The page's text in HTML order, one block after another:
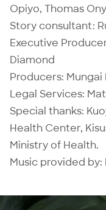
Opiyo, Thomas
Story consultant:
Executive
Diamond
Producers:
Legal Services:
Special thanks:
Health Center,
Ministry of Health.
Music provided